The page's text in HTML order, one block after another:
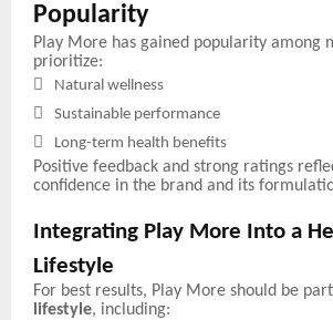
Popularity
Play More has gained popularity among
prioritize:
 Natural wellness
 Sustainable performance
 Long-term health benefits
Positive feedback and strong ratings
confidence in the brand and its
Integrating Play More Into a
Lifestyle
For best results, Play More should be
lifestyle, including: